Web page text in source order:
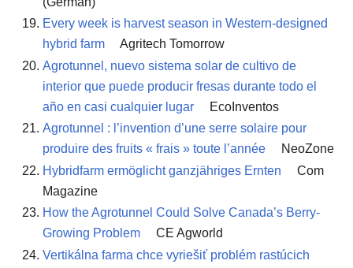
Every week is harvest season in Western-designed
hybrid farm
Agritech Tomorrow
Agrotunnel, nuevo sistema solar de cultivo de
interior que puede producir fresas durante todo el
año en casi cualquier lugar
EcoInventos
Agrotunnel : l’invention d’une serre solaire pour
produire des fruits « frais » toute l’année
NeoZone
Hybridfarm ermöglicht ganzjähriges Ernten
Com
Magazine
How the Agrotunnel Could Solve Canada’s Berry-
Growing Problem
CE Agworld
Vertikálna farma chce vyriešiť problém rastúcich